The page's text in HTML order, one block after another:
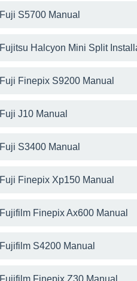
Fuji S5700 Manual
Fujitsu Halcyon Mini Split
Fuji Finepix S9200 Manual
Fuji J10 Manual
Fuji S3400 Manual
Fuji Finepix Xp150 Manual
Fujifilm Finepix Ax600 Manual
Fujifilm S4200 Manual